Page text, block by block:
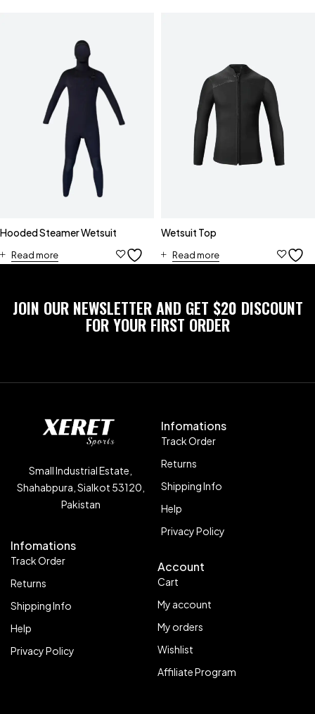
Hooded Steamer Wetsuit
Read more
Wetsuit Top
Read more
JOIN OUR NEWSLETTER AND GET $20 DISCOUNT
FOR YOUR FIRST ORDER
Small Industrial Estate,
Shahabpura, Sialkot 53120,
Pakistan
Infomations
Track Order
Returns
Shipping Info
Help
Privacy Policy
Infomations
Track Order
Returns
Shipping Info
Help
Privacy Policy
Account
Cart
My account
My orders
Wishlist
Affiliate Program